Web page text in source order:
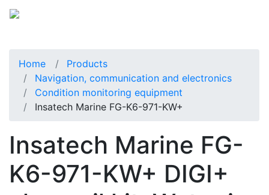
Home
Products
Navigation, communication and electronics
Condition monitoring equipment
Insatech Marine FG-K6-971-KW+
Insatech Marine FG-
K6-971-KW+ DIGI+